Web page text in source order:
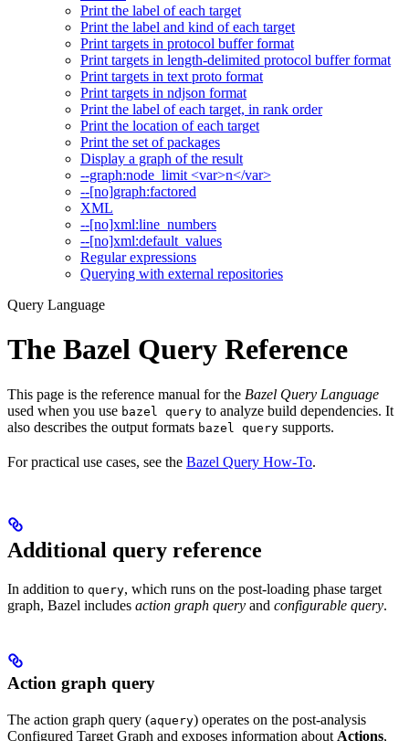
Print the label of each target
Print the label and kind of each target
Print targets in protocol buffer format
Print targets in length-delimited protocol buffer format
Print targets in text proto format
Print targets in ndjson format
Print the label of each target, in rank order
Print the location of each target
Print the set of packages
Display a graph of the result
--graph:node_limit <var>n</var>
--[no]graph:factored
XML
--[no]xml:line_numbers
--[no]xml:default_values
Regular expressions
Querying with external repositories
Query Language
The Bazel Query Reference
This page is the reference manual for the Bazel Query Language
used when you use bazel query to analyze build dependencies. It
also describes the output formats bazel query supports.
For practical use cases, see the Bazel Query How-To.
Additional query reference
In addition to query, which runs on the post-loading phase target
graph, Bazel includes action graph query and configurable query.
Action graph query
The action graph query (aquery) operates on the post-analysis
Configured Target Graph and exposes information about Actions,